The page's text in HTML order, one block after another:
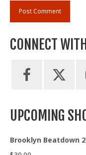
CONNECT
UPCOMING
Brooklyn Beatdown